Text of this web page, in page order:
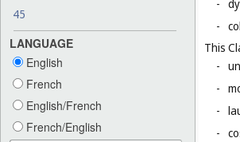
45
LANGUAGE
English
French
English/French
French/English
-
-
This
-
-
-
-